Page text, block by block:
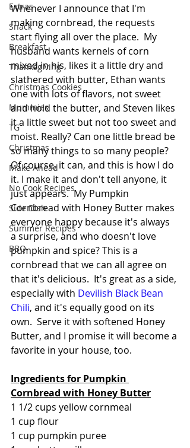
Extras
Snack
Breakfast
Thanksgiving
Christmas Cookies
Mummies
TG
Christmas
Make Ahead
No Cook Recipes
Side Dish
Summer Recipes
BBQ
Whenever I announce that I'm
making cornbread, the requests
start flying all over the place.  My
husband wants kernels of corn
mixed in his, likes it a little dry and
slathered with butter, Ethan wants
one with lots of flavors, not sweet
and hold the butter, and Steven likes
it a little sweet but not too sweet and
moist. Really? Can one little bread be
so many things to so many people?
Of course, it can, and this is how I do
it. I make it and don't tell anyone, it
just appears.  My Pumpkin
Cornbread with Honey Butter makes
everyone happy because it's always
a surprise, and who doesn't love
pumpkin and spice? This is a
cornbread that we can all agree on
that it's delicious.  It's great as a side,
especially with Devilish Black Bean
Chili, and it's equally good on its
own.  Serve it with softened Honey
Butter, and I promise it will become a
favorite in your house, too.
Ingredients for Pumpkin
Cornbread with Honey Butter
1 1/2 cups yellow cornmeal
1 cup flour
1 cup pumpkin puree